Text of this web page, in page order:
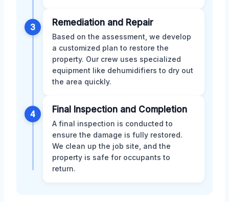
3 Remediation and Repair
Based on the assessment, we develop
a customized plan to restore the
property. Our crew uses specialized
equipment like dehumidifiers to dry out
the area quickly.
4 Final Inspection and Completion
A final inspection is conducted to
ensure the damage is fully restored.
We clean up the job site, and the
property is safe for occupants to
return.